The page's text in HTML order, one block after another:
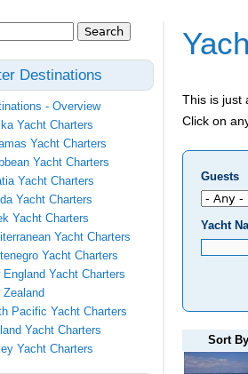
This is just
Click on
Guests
Yacht
Sort By
Destinations
- Overview
Yacht Charters
Yacht Charters
Yacht Charters
Yacht Charters
Yacht Charters
Yacht Charters
Yacht Charters
Yacht Charters
England Yacht Charters
Zealand
Pacific Yacht Charters
Yacht Charters
Yacht Charters